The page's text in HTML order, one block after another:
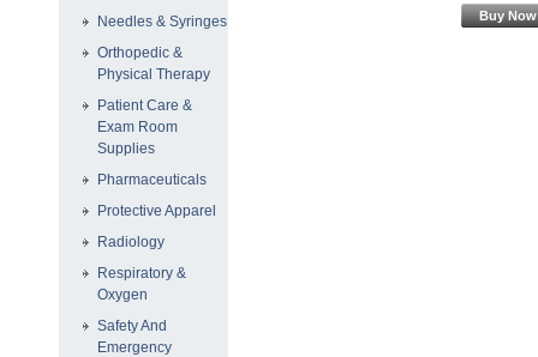
Buy Now
Needles & Syringes
Orthopedic &
Physical Therapy
Patient Care &
Exam Room
Supplies
Pharmaceuticals
Protective Apparel
Radiology
Respiratory &
Oxygen
Safety And
Emergency